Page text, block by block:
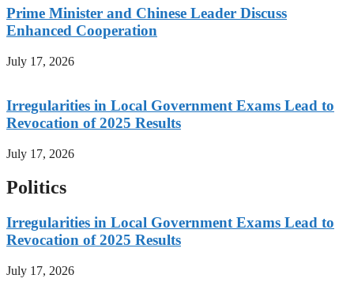
Prime Minister and Chinese Leader Discuss
Enhanced Cooperation
July 17, 2026
Irregularities in Local Government Exams Lead to
Revocation of 2025 Results
July 17, 2026
Politics
Irregularities in Local Government Exams Lead to
Revocation of 2025 Results
July 17, 2026